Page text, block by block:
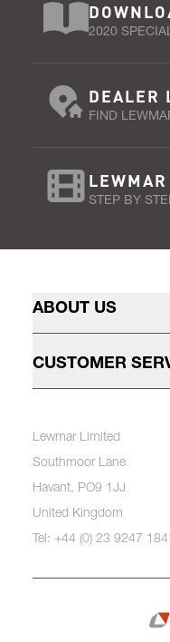
2020
DEALER
FIND
STEP BY
ABOUT US
CUSTOMER
Lewmar Limited
Southmoor Lane
Havant, PO9 1JJ
United Kingdom
Tel: +44 (0) 23 9247